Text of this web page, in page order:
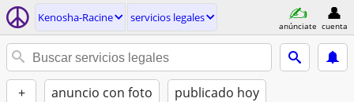
Kenosha-Racine servicios legales
anúnciate cuenta
+ anuncio con foto publicado hoy